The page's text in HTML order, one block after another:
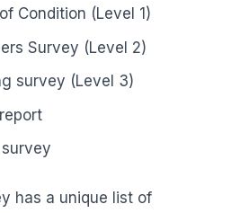
Condition (Level 1)
Survey (Level 2)
survey (Level 3)
has a unique list of